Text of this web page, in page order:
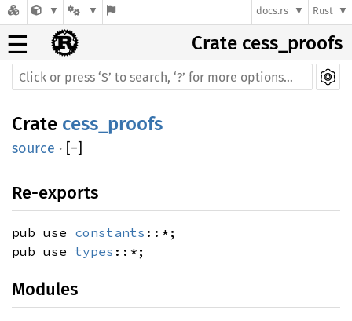
docs.rs Rust
☰ Crate cess_proofs
Crate cess_proofs
source · [−]
Re-exports
pub use constants ::*;
pub use types ::*;
Modules